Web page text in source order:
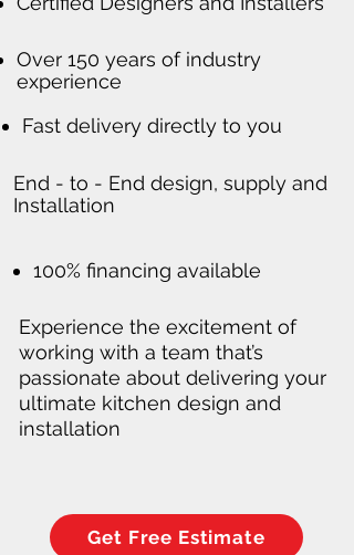
Over 150 years of industry
experience
Fast delivery directly to you
End - to - End design, supply and
Installation
100% financing available
Experience the excitement of
working with a team that’s
passionate about delivering your
ultimate kitchen design and
installation
Get Free Estimate